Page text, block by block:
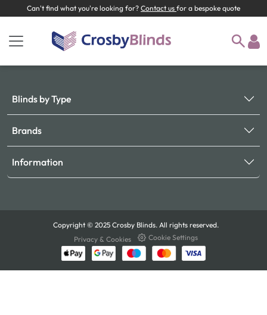
Can't find what you're looking for? Contact us for a bespoke quote
Blinds by Type
Brands
Information
Copyright © 2025 Crosby Blinds. All rights reserved.
Privacy & Cookies
Cookie Settings